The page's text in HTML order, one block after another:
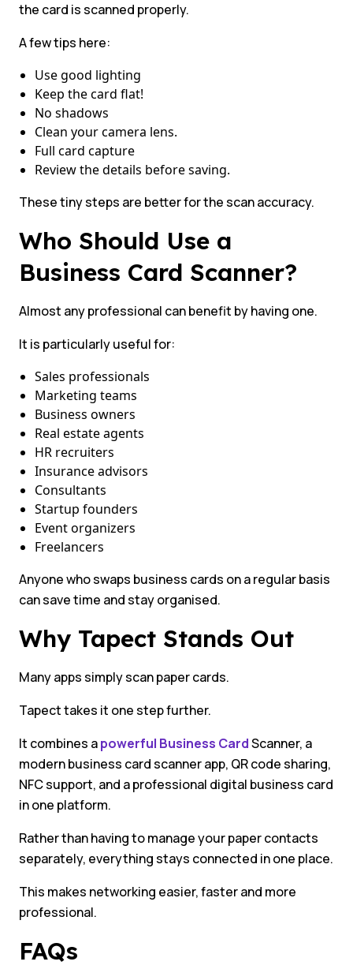
the card is scanned properly.
A few tips here:
Use good lighting
Keep the card flat!
No shadows
Clean your camera lens.
Full card capture
Review the details before saving.
These tiny steps are better for the scan accuracy.
Who Should Use a
Business Card Scanner?
Almost any professional can benefit by having one.
It is particularly useful for:
Sales professionals
Marketing teams
Business owners
Real estate agents
HR recruiters
Insurance advisors
Consultants
Startup founders
Event organizers
Freelancers
Anyone who swaps business cards on a regular basis
can save time and stay organised.
Why Tapect Stands Out
Many apps simply scan paper cards.
Tapect takes it one step further.
It combines apowerful Business CardScanner, a
modern business card scanner app, QR code sharing,
NFC support, and a professional digital business card
in one platform.
Rather than having to manage your paper contacts
separately, everything stays connected in one place.
This makes networking easier, faster and more
professional.
FAQs